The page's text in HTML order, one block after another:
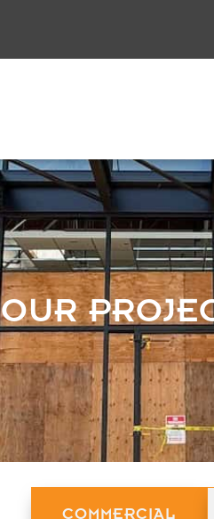
OUR
COMMERCIAL